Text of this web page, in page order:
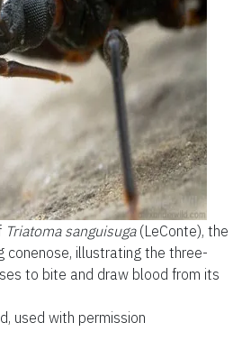
Triatoma sanguisuga(LeConte), the
conenose, illustrating the three-
to bite and draw blood from its
used with permission